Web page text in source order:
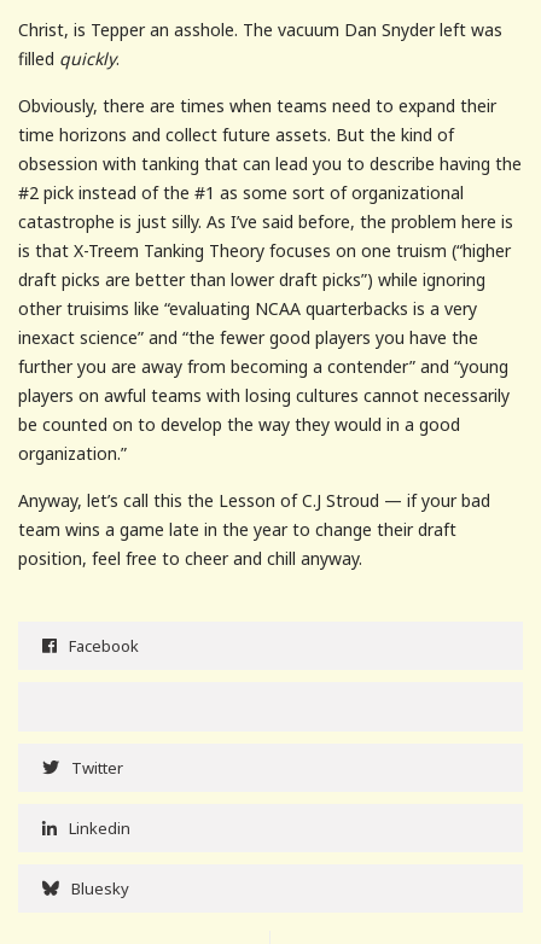
Christ, is Tepper an asshole. The vacuum Dan Snyder left was
filled quickly.
Obviously, there are times when teams need to expand their
time horizons and collect future assets. But the kind of
obsession with tanking that can lead you to describe having the
#2 pick instead of the #1 as some sort of organizational
catastrophe is just silly. As I’ve said before, the problem here is
is that X-Treem Tanking Theory focuses on one truism (“higher
draft picks are better than lower draft picks”) while ignoring
other truisims like “evaluating NCAA quarterbacks is a very
inexact science” and “the fewer good players you have the
further you are away from becoming a contender” and “young
players on awful teams with losing cultures cannot necessarily
be counted on to develop the way they would in a good
organization.”
Anyway, let’s call this the Lesson of C.J Stroud — if your bad
team wins a game late in the year to change their draft
position, feel free to cheer and chill anyway.
Facebook
Twitter
Linkedin
Bluesky